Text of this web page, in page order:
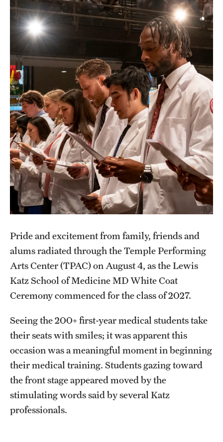
Health Justice and Bioethics Program
MD Program
MD/PhD Dual Degree
Narrative Medicine Program
Physician Assistant Program
Admissions
Financial Aid
Research
Basic Science Departments
Research Centers
Clinical Departments
Core Facilities and Services
Resources for Researchers
Community Impact
Office of Strategic Partnership in Health, Education and
Resources
Careers at Katz
Message from the Assistant Dean
Pride and excitement from family, friends and
alums radiated through the Temple Performing
Arts Center (TPAC) on August 4, as the Lewis
Katz School of Medicine MD White Coat
Ceremony commenced for the class of 2027.
Seeing the 200+ first-year medical students take
their seats with smiles; it was apparent this
occasion was a meaningful moment in beginning
their medical training. Students gazing toward
the front stage appeared moved by the
stimulating words said by several Katz
professionals.